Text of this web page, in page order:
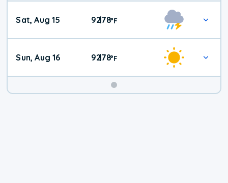
Weekend
Weather
Sat, Aug 15 92|78°F
Sun, Aug 16 92|78°F